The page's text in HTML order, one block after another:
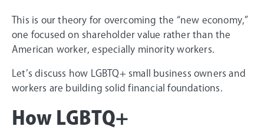
This is our theory for overcoming the “new economy,”
one focused on shareholder value rather than the
American worker, especially minority workers.
Let’s discuss how LGBTQ+ small business owners and
workers are building solid financial foundations.
How LGBTQ+